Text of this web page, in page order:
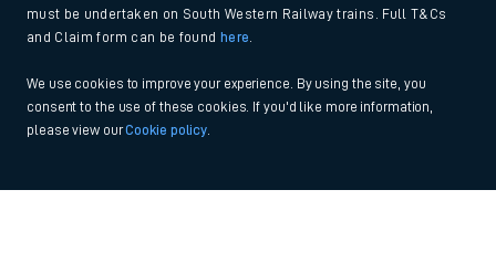
must be undertaken on South Western Railway trains. Full T&Cs
and Claim form can be found
here
We use cookies to improve your experience. By using the site, you
consent to the use of these cookies. If you'd like more information,
please view ourCookie policy